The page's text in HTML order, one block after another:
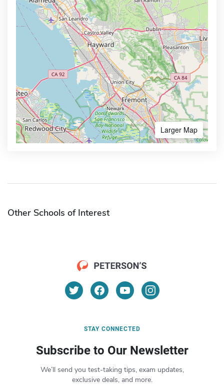
Larger Map
Other Schools of Interest
STAY CONNECTED
Subscribe to Our Newsletter
We’ll send you test-taking tips, exam updates,
exclusive deals, and more.